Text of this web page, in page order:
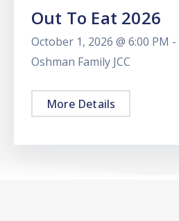
Out To Eat 2026
October 1, 2026 @ 6:00 PM -
Oshman Family JCC
More Details